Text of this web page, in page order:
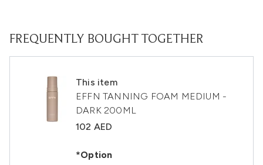
FREQUENTLY BOUGHT TOGETHER
This item
EFFN TANNING FOAM MEDIUM -
DARK 200ML
102 AED
*Option